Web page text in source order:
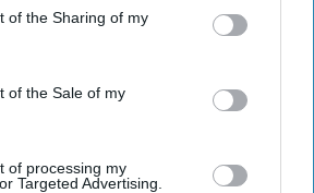
of the Sharing of my
of the Sale of my
of processing my
Targeted Advertising.
a new route to permanent
reintroduced by California
not eliminate the decades-long